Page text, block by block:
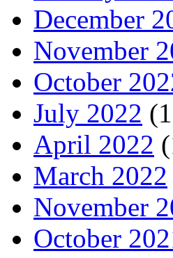
December
November
October
July 2022
April 2022
March 2022
November
October